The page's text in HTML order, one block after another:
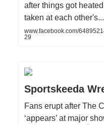
after things got
taken at each other's...
www.facebook.com/
29
Sportskeeda
Fans erupt after The
‘appears’ at major